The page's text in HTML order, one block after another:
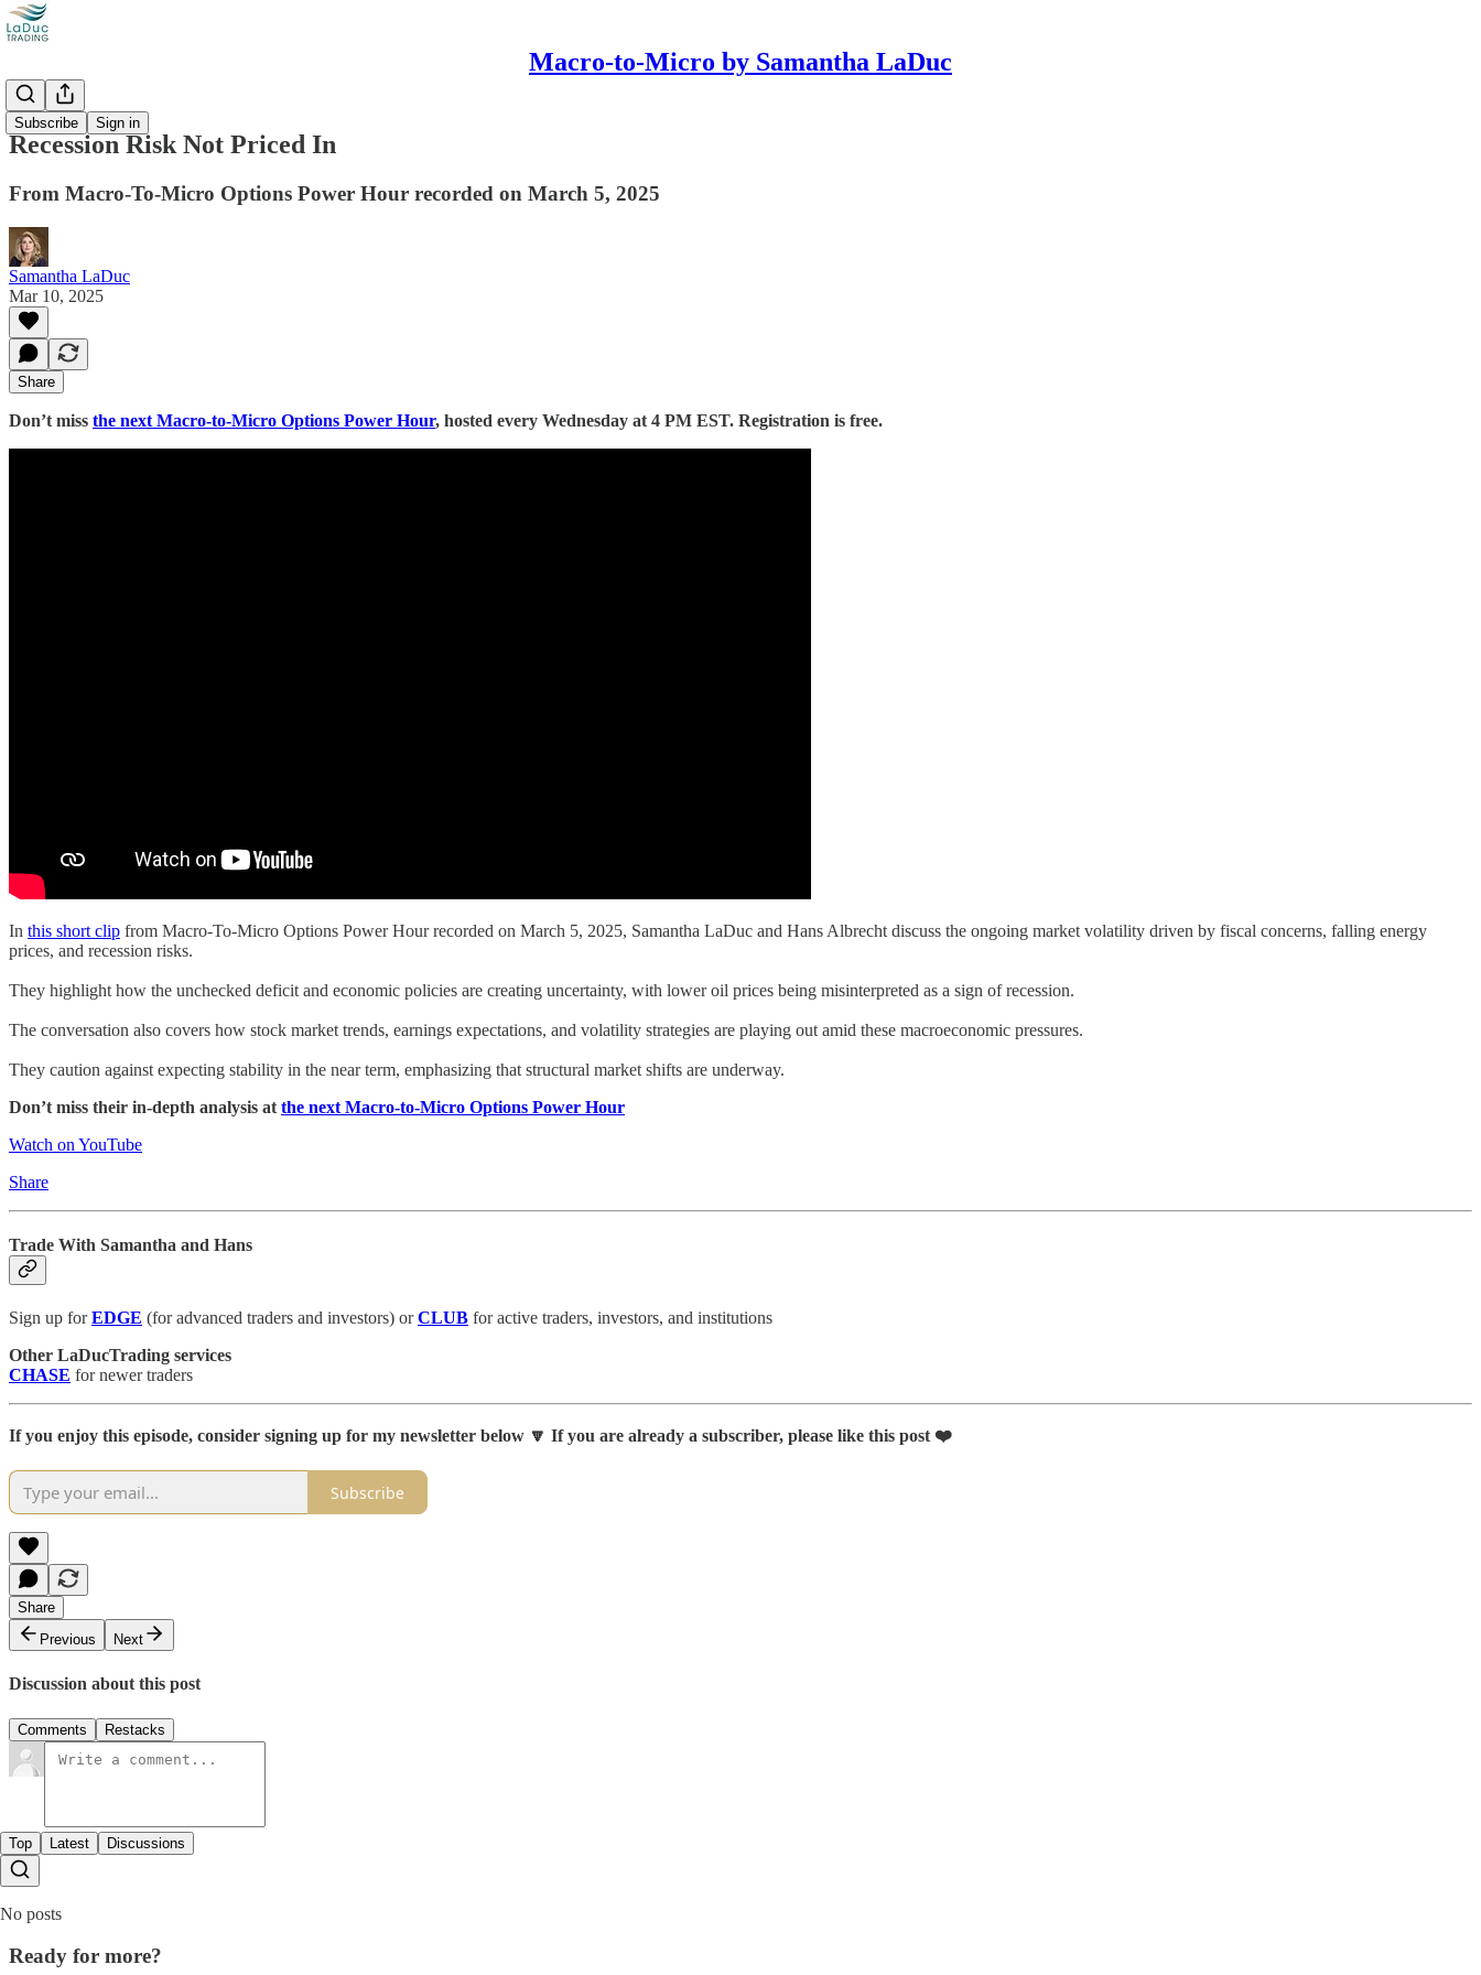
Macro-to-Micro by Samantha LaDuc
Subscribe Sign in
Videos
Recession Risk Not Priced In
From Macro-To-Micro Options Power Hour recorded on March 5, 2025
Samantha LaDuc
Mar 10, 2025
Share
Don’t miss the next Macro-to-Micro Options Power Hour, hosted every Wednesday at 4 PM EST. Registration is free.
In this short clip from Macro-To-Micro Options Power Hour recorded on March 5, 2025, Samantha LaDuc and Hans Albrecht discuss the ongoing market volatility driven by fiscal concerns, falling energy
prices, and recession risks.
They highlight how the unchecked deficit and economic policies are creating uncertainty, with lower oil prices being misinterpreted as a sign of recession.
The conversation also covers how stock market trends, earnings expectations, and volatility strategies are playing out amid these macroeconomic pressures.
They caution against expecting stability in the near term, emphasizing that structural market shifts are underway.
Don’t miss their in-depth analysis at the next Macro-to-Micro Options Power Hour
Watch on YouTube
Share
Trade With Samantha and Hans
Sign up forEDGE (for advanced traders and investors) orCLUB for active traders, investors, and institutions
Other LaDucTrading services
CHASE for newer traders
If you enjoy this episode, consider signing up for my newsletter below 🔽 If you are already a subscriber, please like this post ❤️
Subscribe
Share
Previous
Next
Discussion about this post
Comments Restacks
Top Latest Discussions
No posts
Ready for more?